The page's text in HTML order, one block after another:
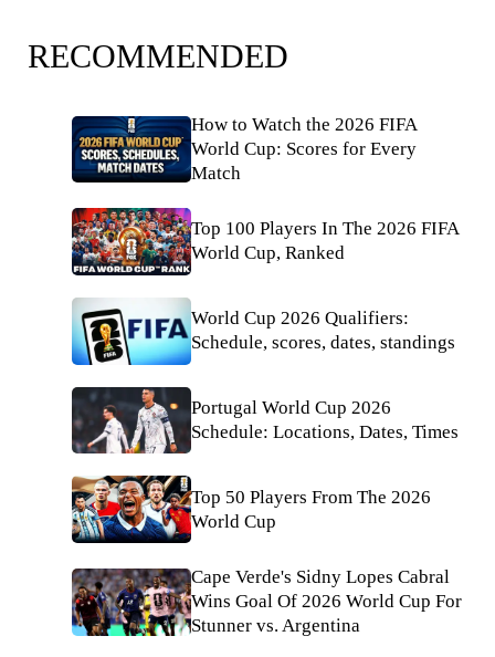
RECOMMENDED
How to Watch the 2026 FIFA
World Cup: Scores for Every
Match
Top 100 Players In The 2026 FIFA
World Cup, Ranked
World Cup 2026 Qualifiers:
Schedule, scores, dates, standings
Portugal World Cup 2026
Schedule: Locations, Dates, Times
Top 50 Players From The 2026
World Cup
Cape Verde's Sidny Lopes Cabral
Wins Goal Of 2026 World Cup For
Stunner vs. Argentina